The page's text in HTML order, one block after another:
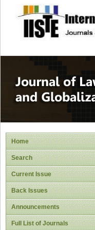
site
Home
Search
Current Issue
Back Issues
Announcements
Full List of Journals